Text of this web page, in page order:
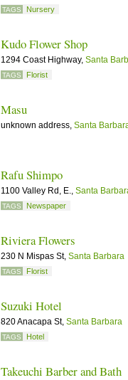
TAGS Nursery
Kudo Flower Shop
1294 Coast Highway, Santa
TAGS Florist
Masu
unknown address, Santa
Rafu Shimpo
1100 Valley Rd, E., Santa
TAGS Newspaper
Riviera Flowers
230 N Mispas St, Santa Barbara
TAGS Florist
Suzuki Hotel
820 Anacapa St, Santa Barbara
TAGS Hotel
Takeuchi Barber and Bath